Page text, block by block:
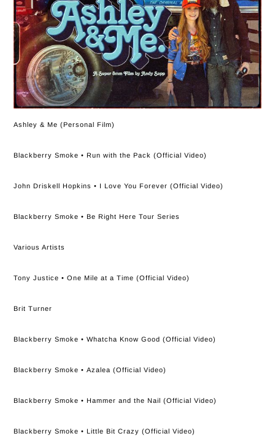
Ashley & Me (Personal Film)
Blackberry Smoke • Run with the Pack (Official Video)
John Driskell Hopkins • I Love You Forever (Official Video)
Blackberry Smoke • Be Right Here Tour Series
Various Artists
Tony Justice • One Mile at a Time (Official Video)
Brit Turner
Blackberry Smoke • Whatcha Know Good (Official Video)
Blackberry Smoke • Azalea (Official Video)
Blackberry Smoke • Hammer and the Nail (Official Video)
Blackberry Smoke • Little Bit Crazy (Official Video)